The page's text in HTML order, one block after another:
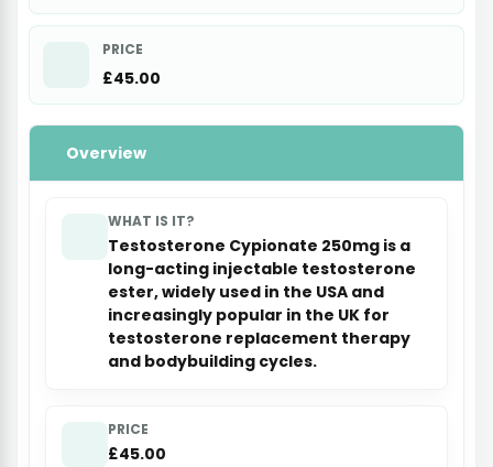
PRICE
£45.00
Overview
WHAT IS IT?
Testosterone Cypionate 250mg is a
long-acting injectable testosterone
ester, widely used in the USA and
increasingly popular in the UK for
testosterone replacement therapy
and bodybuilding cycles.
PRICE
£45.00